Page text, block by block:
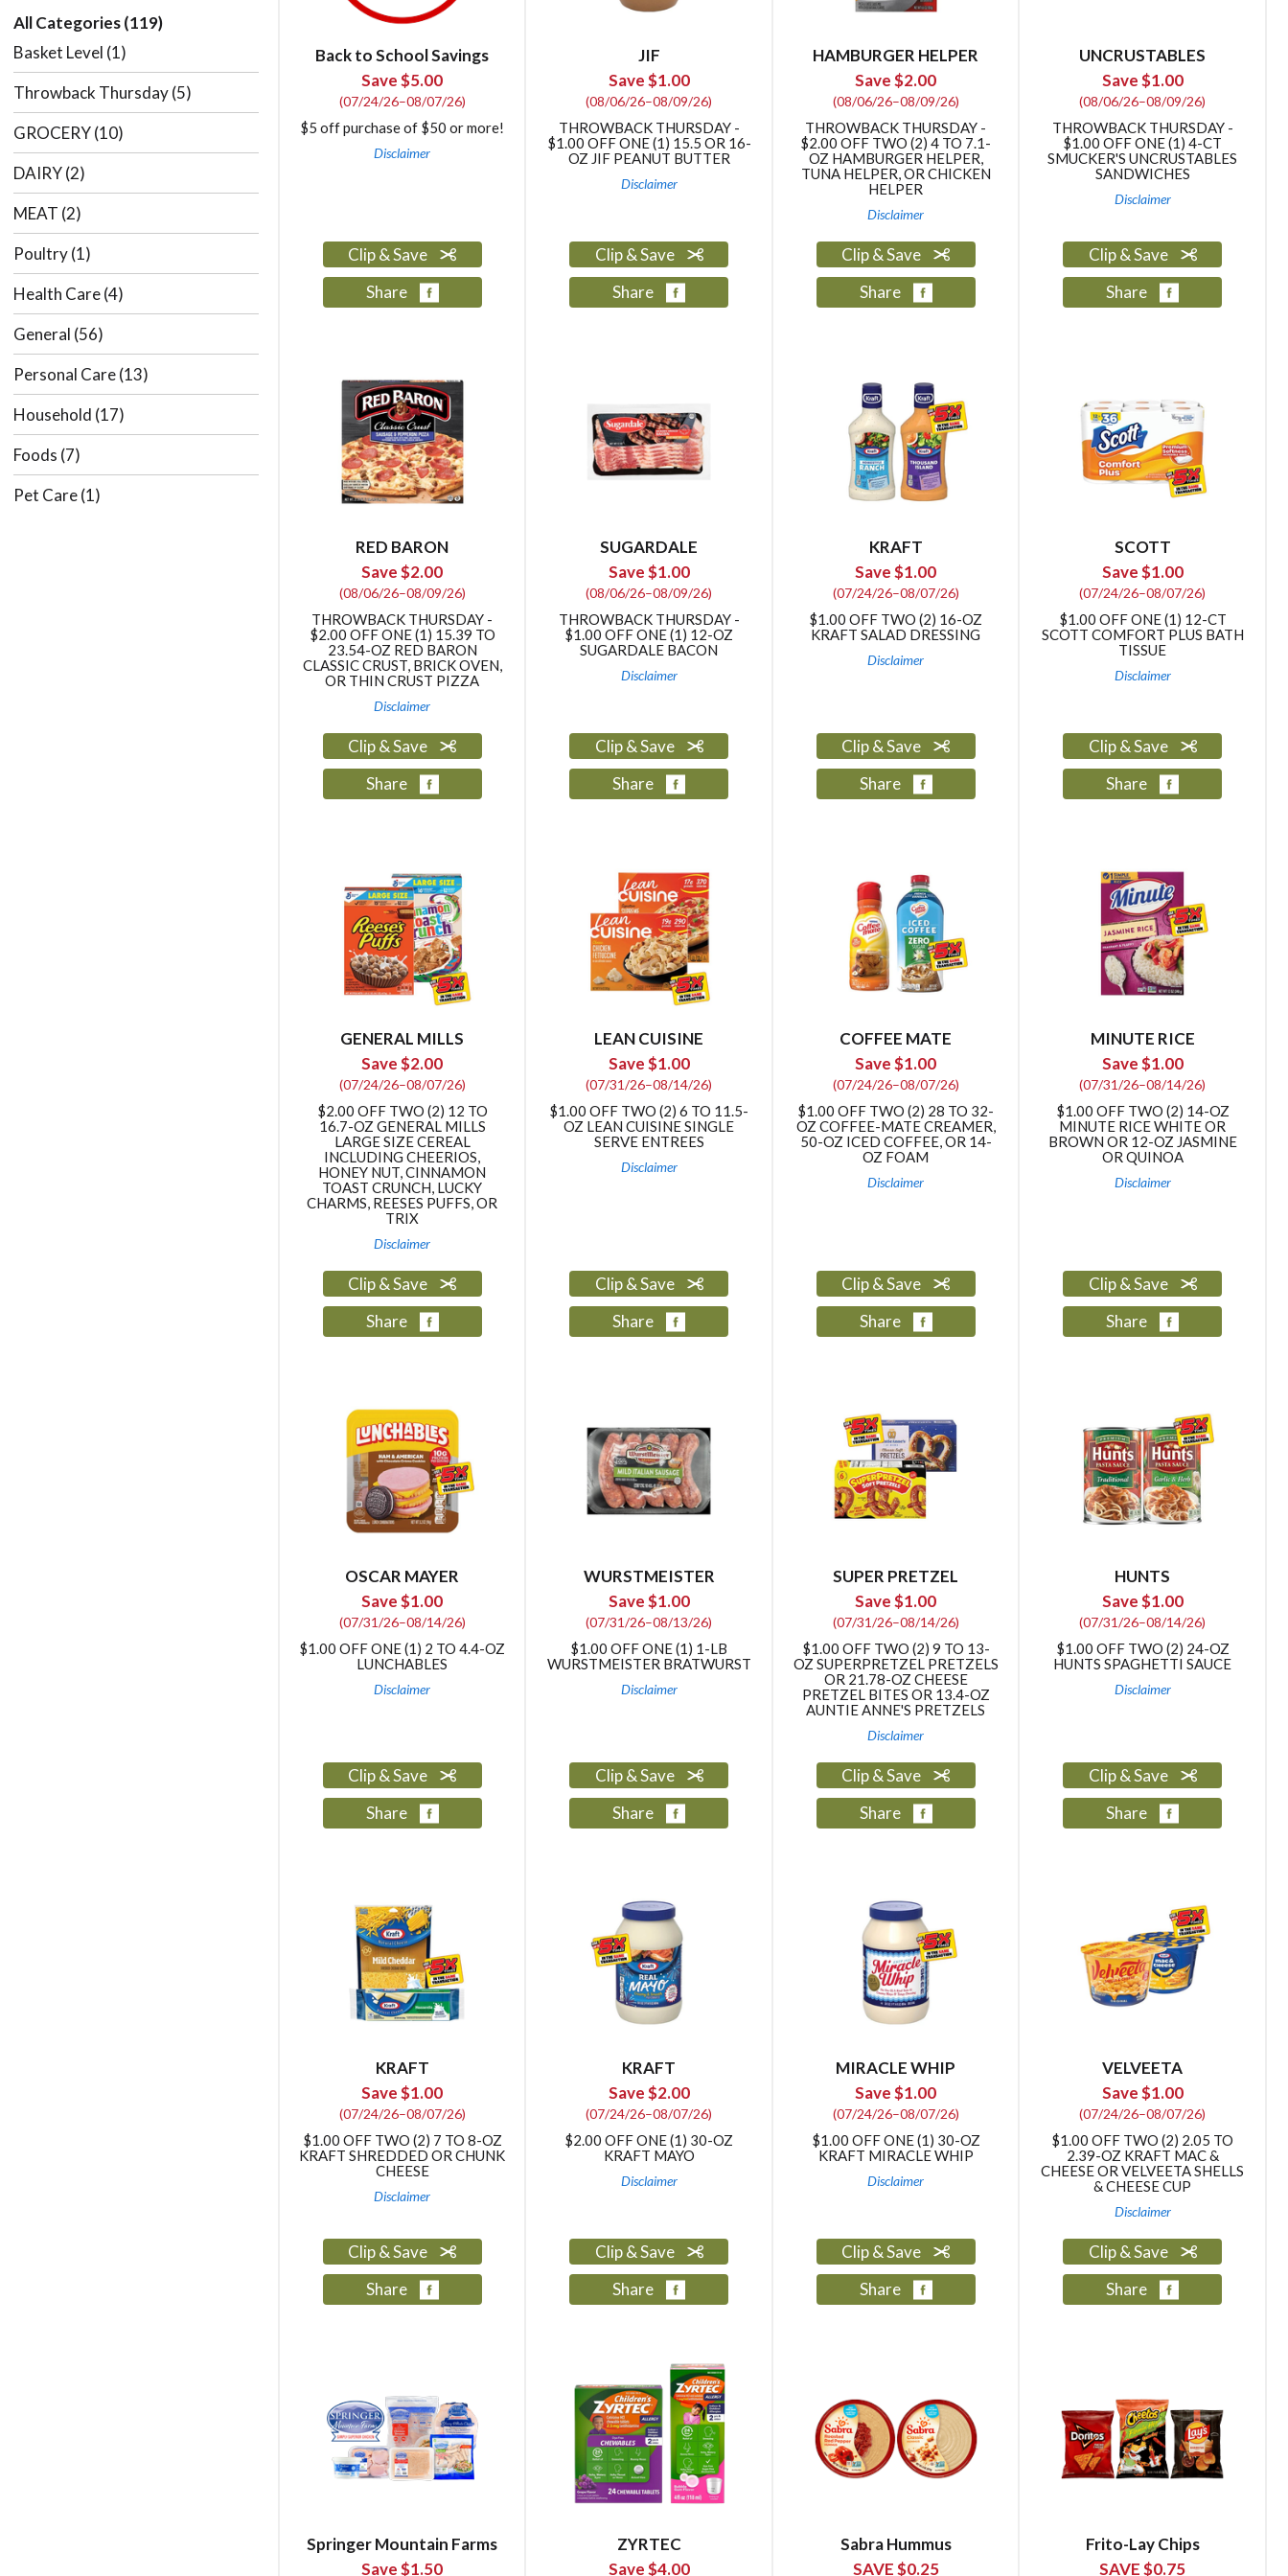
All Categories(119)
Basket Level (1)
Throwback Thursday(5)
GROCERY(10)
DAIRY(2)
MEAT (2)
Poultry(1)
Health Care(4)
General (56)
Personal Care(13)
Household (17)
Foods (7)
Pet Care(1)
Back to School Savings
Save $5.00
(07/24/26–08/07/26)
$5 off purchase of $50 or more!
Disclaimer
Clip & Save
Share
JIF
Save $1.00
(08/06/26–08/09/26)
THROWBACK THURSDAY -
$1.00 OFF ONE (1) 15.5 OR 16-
OZ JIF PEANUT BUTTER
Disclaimer
Clip & Save
Share
HAMBURGER HELPER
Save $2.00
(08/06/26–08/09/26)
THROWBACK THURSDAY -
$2.00 OFF TWO (2) 4 TO 7.1-
OZ HAMBURGER HELPER,
TUNA HELPER, OR CHICKEN
HELPER
Disclaimer
Clip & Save
Share
UNCRUSTABLES
Save $1.00
(08/06/26–08/09/26)
THROWBACK THURSDAY -
$1.00 OFF ONE (1) 4-CT
SMUCKER'S UNCRUSTABLES
SANDWICHES
Disclaimer
Clip & Save
Share
RED BARON
Save $2.00
(08/06/26–08/09/26)
THROWBACK THURSDAY -
$2.00 OFF ONE (1) 15.39 TO
23.54-OZ RED BARON
CLASSIC CRUST, BRICK OVEN,
OR THIN CRUST PIZZA
Disclaimer
Clip & Save
Share
SUGARDALE
Save $1.00
(08/06/26–08/09/26)
THROWBACK THURSDAY -
$1.00 OFF ONE (1) 12-OZ
SUGARDALE BACON
Disclaimer
Clip & Save
Share
KRAFT
Save $1.00
(07/24/26–08/07/26)
$1.00 OFF TWO (2) 16-OZ
KRAFT SALAD DRESSING
Disclaimer
Clip & Save
Share
SCOTT
Save $1.00
(07/24/26–08/07/26)
$1.00 OFF ONE (1) 12-CT
SCOTT COMFORT PLUS BATH
TISSUE
Disclaimer
Clip & Save
Share
GENERAL MILLS
Save $2.00
(07/24/26–08/07/26)
$2.00 OFF TWO (2) 12 TO
16.7-OZ GENERAL MILLS
LARGE SIZE CEREAL
INCLUDING CHEERIOS,
HONEY NUT, CINNAMON
TOAST CRUNCH, LUCKY
CHARMS, REESES PUFFS, OR
TRIX
Disclaimer
Clip & Save
Share
LEAN CUISINE
Save $1.00
(07/31/26–08/14/26)
$1.00 OFF TWO (2) 6 TO 11.5-
OZ LEAN CUISINE SINGLE
SERVE ENTREES
Disclaimer
Clip & Save
Share
COFFEE MATE
Save $1.00
(07/24/26–08/07/26)
$1.00 OFF TWO (2) 28 TO 32-
OZ COFFEE-MATE CREAMER,
50-OZ ICED COFFEE, OR 14-
OZ FOAM
Disclaimer
Clip & Save
Share
MINUTE RICE
Save $1.00
(07/31/26–08/14/26)
$1.00 OFF TWO (2) 14-OZ
MINUTE RICE WHITE OR
BROWN OR 12-OZ JASMINE
OR QUINOA
Disclaimer
Clip & Save
Share
OSCAR MAYER
Save $1.00
(07/31/26–08/14/26)
$1.00 OFF ONE (1) 2 TO 4.4-OZ
LUNCHABLES
Disclaimer
Clip & Save
Share
WURSTMEISTER
Save $1.00
(07/31/26–08/13/26)
$1.00 OFF ONE (1) 1-LB
WURSTMEISTER BRATWURST
Disclaimer
Clip & Save
Share
SUPER PRETZEL
Save $1.00
(07/31/26–08/14/26)
$1.00 OFF TWO (2) 9 TO 13-
OZ SUPERPRETZEL PRETZELS
OR 21.78-OZ CHEESE
PRETZEL BITES OR 13.4-OZ
AUNTIE ANNE'S PRETZELS
Disclaimer
Clip & Save
Share
HUNTS
Save $1.00
(07/31/26–08/14/26)
$1.00 OFF TWO (2) 24-OZ
HUNTS SPAGHETTI SAUCE
Disclaimer
Clip & Save
Share
KRAFT
Save $1.00
(07/24/26–08/07/26)
$1.00 OFF TWO (2) 7 TO 8-OZ
KRAFT SHREDDED OR CHUNK
CHEESE
Disclaimer
Clip & Save
Share
KRAFT
Save $2.00
(07/24/26–08/07/26)
$2.00 OFF ONE (1) 30-OZ
KRAFT MAYO
Disclaimer
Clip & Save
Share
MIRACLE WHIP
Save $1.00
(07/24/26–08/07/26)
$1.00 OFF ONE (1) 30-OZ
KRAFT MIRACLE WHIP
Disclaimer
Clip & Save
Share
VELVEETA
Save $1.00
(07/24/26–08/07/26)
$1.00 OFF TWO (2) 2.05 TO
2.39-OZ KRAFT MAC &
CHEESE OR VELVEETA SHELLS
& CHEESE CUP
Disclaimer
Clip & Save
Share
Springer Mountain Farms
Save $1.50
ZYRTEC
Save $4.00
Sabra Hummus
SAVE $0.25
Frito-Lay Chips
SAVE $0.75